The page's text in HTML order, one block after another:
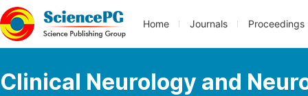
Home Journals Proceedings
Clinical Neurology and